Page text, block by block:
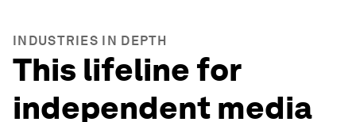
INDUSTRIES IN DEPTH
This lifeline for
independent media